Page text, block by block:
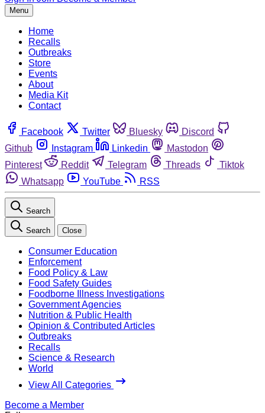
Menu
Home
Recalls
Outbreaks
Store
Events
About
Media Kit
Contact
Facebook Twitter Bluesky
Discord
Github
Instagram Linkedin
Mastodon
Pinterest
Reddit Telegram Threads
Tiktok
Whatsapp
YouTube RSS
Search
Search Close
Consumer Education
Enforcement
Food Policy & Law
Food Safety Guides
Foodborne Illness Investigations
Government Agencies
Nutrition & Public Health
Opinion & Contributed Articles
Outbreaks
Recalls
Science & Research
World
View All Categories
Become a Member